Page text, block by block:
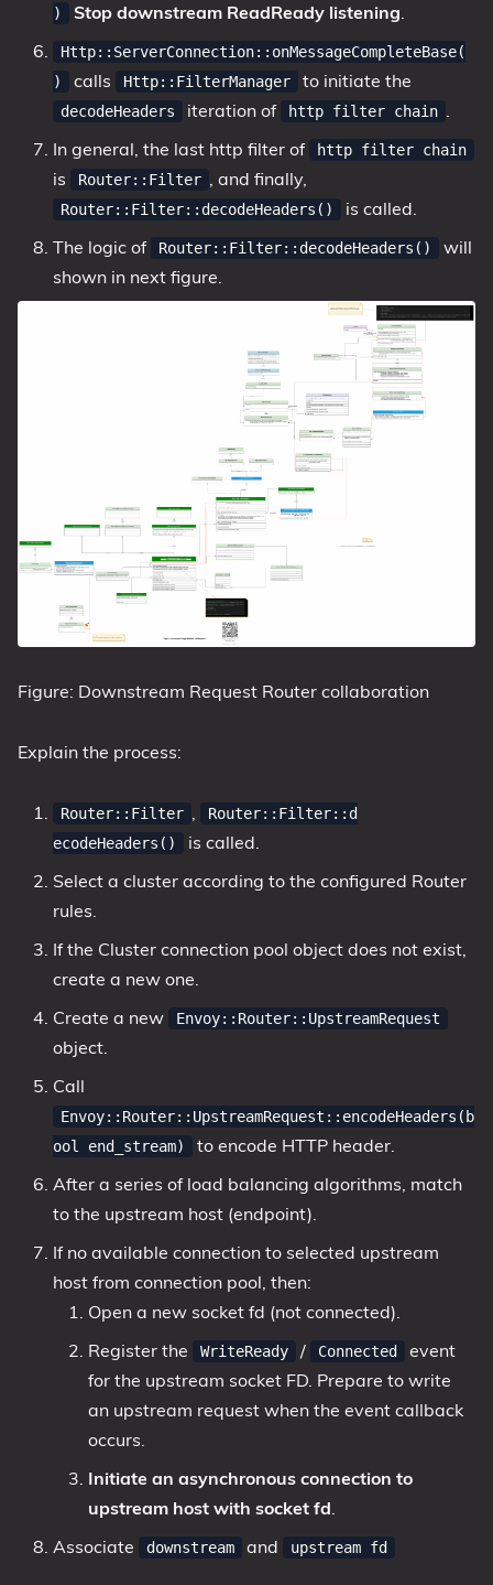
)
Stop downstream ReadReady listening.
Http::ServerConnection::onMessageCompleteBase(
)
calls Http::FilterManager to initiate the
decodeHeaders iteration of http filter chain .
In general, the last http filter of
http filter chain
is Router::Filter , and finally,
Router::Filter::decodeHeaders()
is called.
The logic of
Router::Filter::decodeHeaders()
will
shown in next figure.
Figure: Downstream Request Router collaboration
Explain the process:
Router::Filter
Router::Filter::d
ecodeHeaders()
is called.
Select a cluster according to the configured Router
rules.
If the Cluster connection pool object does not exist,
create a new one.
Create a new
Envoy::Router::UpstreamRequest
object.
Call
Envoy::Router::UpstreamRequest::encodeHeaders(b
ool end_stream)
to encode HTTP header.
After a series of load balancing algorithms, match
to the upstream host (endpoint).
If no available connection to selected upstream
host from connection pool, then:
Open a new socket fd (not connected).
Register the
WriteReady / Connected
event
for the upstream socket FD. Prepare to write
an upstream request when the event callback
occurs.
Initiate an asynchronous connection to
upstream host with socket fd
Associate
downstream and upstream fd